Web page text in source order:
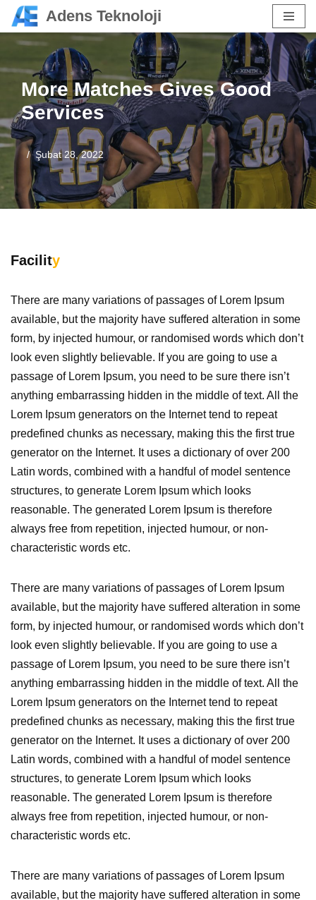
İçeriğe
Adens Teknoloji
More Matches Gives Good
Services
Şubat 28, 2022
Facility
There are many variations of passages of Lorem Ipsum
available, but the majority have suffered alteration in some
form, by injected humour, or randomised words which don’t
look even slightly believable. If you are going to use a
passage of Lorem Ipsum, you need to be sure there isn’t
anything embarrassing hidden in the middle of text. All the
Lorem Ipsum generators on the Internet tend to repeat
predefined chunks as necessary, making this the first true
generator on the Internet. It uses a dictionary of over 200
Latin words, combined with a handful of model sentence
structures, to generate Lorem Ipsum which looks
reasonable. The generated Lorem Ipsum is therefore
always free from repetition, injected humour, or non-
characteristic words etc.
There are many variations of passages of Lorem Ipsum
available, but the majority have suffered alteration in some
form, by injected humour, or randomised words which don’t
look even slightly believable. If you are going to use a
passage of Lorem Ipsum, you need to be sure there isn’t
anything embarrassing hidden in the middle of text. All the
Lorem Ipsum generators on the Internet tend to repeat
predefined chunks as necessary, making this the first true
generator on the Internet. It uses a dictionary of over 200
Latin words, combined with a handful of model sentence
structures, to generate Lorem Ipsum which looks
reasonable. The generated Lorem Ipsum is therefore
always free from repetition, injected humour, or non-
characteristic words etc.
There are many variations of passages of Lorem Ipsum
available, but the majority have suffered alteration in some